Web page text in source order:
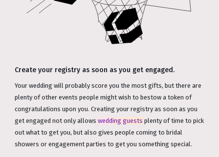
Create your registry as soon as you get engaged.
Your wedding will probably score you the most gifts, but there are
plenty of other events people might wish to bestow a token of
congratulations upon you. Creating your registry as soon as you
get engaged not only allows wedding guests plenty of time to pick
out what to get you, but also gives people coming to bridal
showers or engagement parties to get you something special.